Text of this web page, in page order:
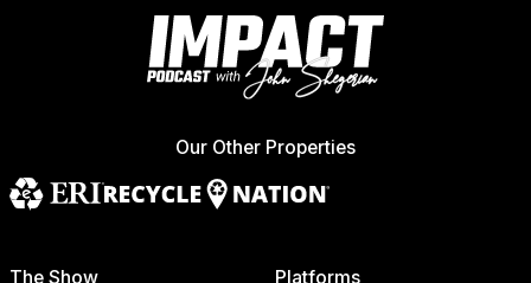
Our Other Properties
The Show Platforms